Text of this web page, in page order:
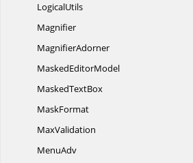
LogicalUtils
Magnifier
MagnifierAdorner
MaskedEditorModel
MaskedTextBox
MaskFormat
MaxValidation
MenuAdv